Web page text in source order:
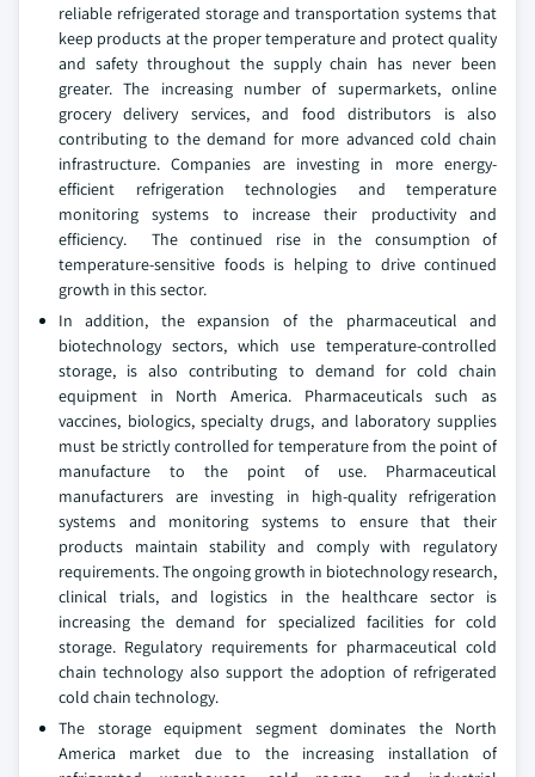
reliable refrigerated storage and transportation systems that
keep products at the proper temperature and protect quality
and safety throughout the supply chain has never been
greater. The increasing number of supermarkets, online
grocery delivery services, and food distributors is also
contributing to the demand for more advanced cold chain
infrastructure. Companies are investing in more energy-
efficient refrigeration technologies and temperature
monitoring systems to increase their productivity and
efficiency. The continued rise in the consumption of
temperature-sensitive foods is helping to drive continued
growth in this sector.
In addition, the expansion of the pharmaceutical and
biotechnology sectors, which use temperature-controlled
storage, is also contributing to demand for cold chain
equipment in North America. Pharmaceuticals such as
vaccines, biologics, specialty drugs, and laboratory supplies
must be strictly controlled for temperature from the point of
manufacture to the point of use. Pharmaceutical
manufacturers are investing in high-quality refrigeration
systems and monitoring systems to ensure that their
products maintain stability and comply with regulatory
requirements. The ongoing growth in biotechnology research,
clinical trials, and logistics in the healthcare sector is
increasing the demand for specialized facilities for cold
storage. Regulatory requirements for pharmaceutical cold
chain technology also support the adoption of refrigerated
cold chain technology.
The storage equipment segment dominates the North
America market due to the increasing installation of